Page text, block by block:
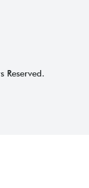
Reserved.